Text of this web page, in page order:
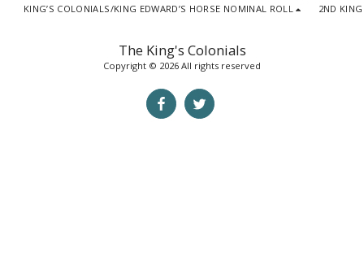
The King's Colonials
Copyright © 2026 All rights reserved
KING’S COLONIALS/KING EDWARD’S HORSE NOMINAL ROLL
2ND